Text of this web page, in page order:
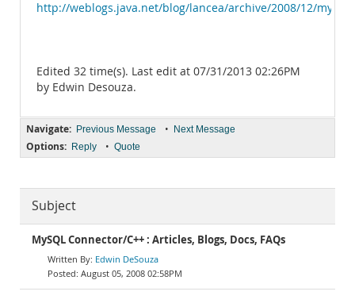
http://weblogs.java.net/blog/lancea/archive/2008/12/
Edited 32 time(s). Last edit at 07/31/2013 02:26PM
by Edwin Desouza.
Navigate: Previous Message • Next Message
Options: Reply • Quote
Subject
MySQL Connector/C++ : Articles, Blogs, Docs, FAQs
Edwin DeSouza
August 05, 2008 02:58PM